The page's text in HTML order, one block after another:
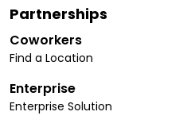
Partnerships
Coworkers
Find a Location
Enterprise
Enterprise Solution